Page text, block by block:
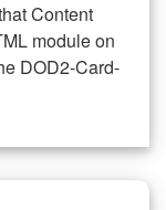
Content
module on
DOD2-Card-